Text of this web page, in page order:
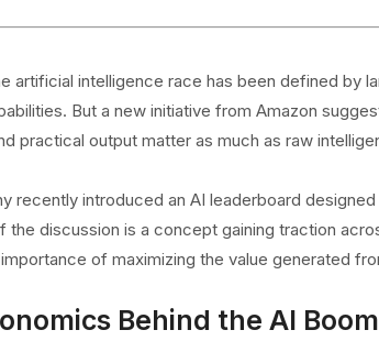
artificial intelligence race has been defined by
But a new initiative from Amazon
practical output matter as much as raw
recently introduced an AI leaderboard
the discussion is a concept gaining traction
of maximizing the value generated
Behind the AI Boom